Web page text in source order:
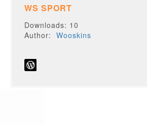
WS SPORT
Downloads: 10
Author:Wooskins